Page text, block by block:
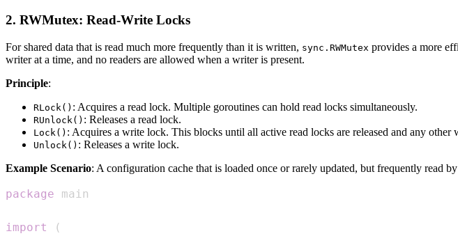
2. RWMutex: Read-Write Locks
For shared data that is read much more frequently than it is written, sync.RWMutex provides a more
writer at a time, and no readers are allowed when a writer is present.
Principle:
RLock() : Acquires a read lock. Multiple goroutines can hold read locks simultaneously.
RUnlock() : Releases a read lock.
Lock() : Acquires a write lock. This blocks until all active read locks are released and any other
Unlock() : Releases a write lock.
Example Scenario: A configuration cache that is loaded once or rarely updated, but frequently read
package
import
(